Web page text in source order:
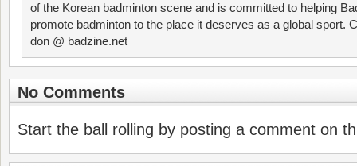
of the Korean badminton scene and is committed to helping
promote badminton to the place it deserves as a global sport.
don @ badzine.net
No Comments
Start the ball rolling by posting a comment on